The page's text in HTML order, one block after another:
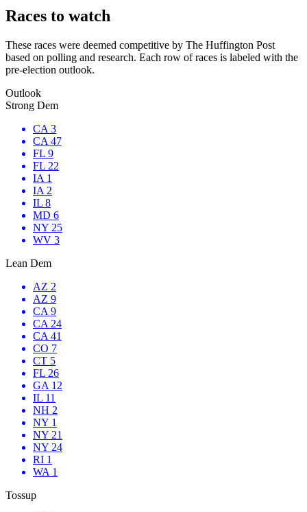
Races to watch
These races were deemed competitive by The Huffington Post
based on polling and research. Each row of races is labeled with the
pre-election outlook.
Outlook
Strong Dem
CA 3
CA 47
FL 9
FL 22
IA 1
IA 2
IL 8
MD 6
NY 25
WV 3
Lean Dem
AZ 2
AZ 9
CA 9
CA 24
CA 41
CO 7
CT 5
FL 26
GA 12
IL 11
NH 2
NY 1
NY 21
NY 24
RI 1
WA 1
Tossup